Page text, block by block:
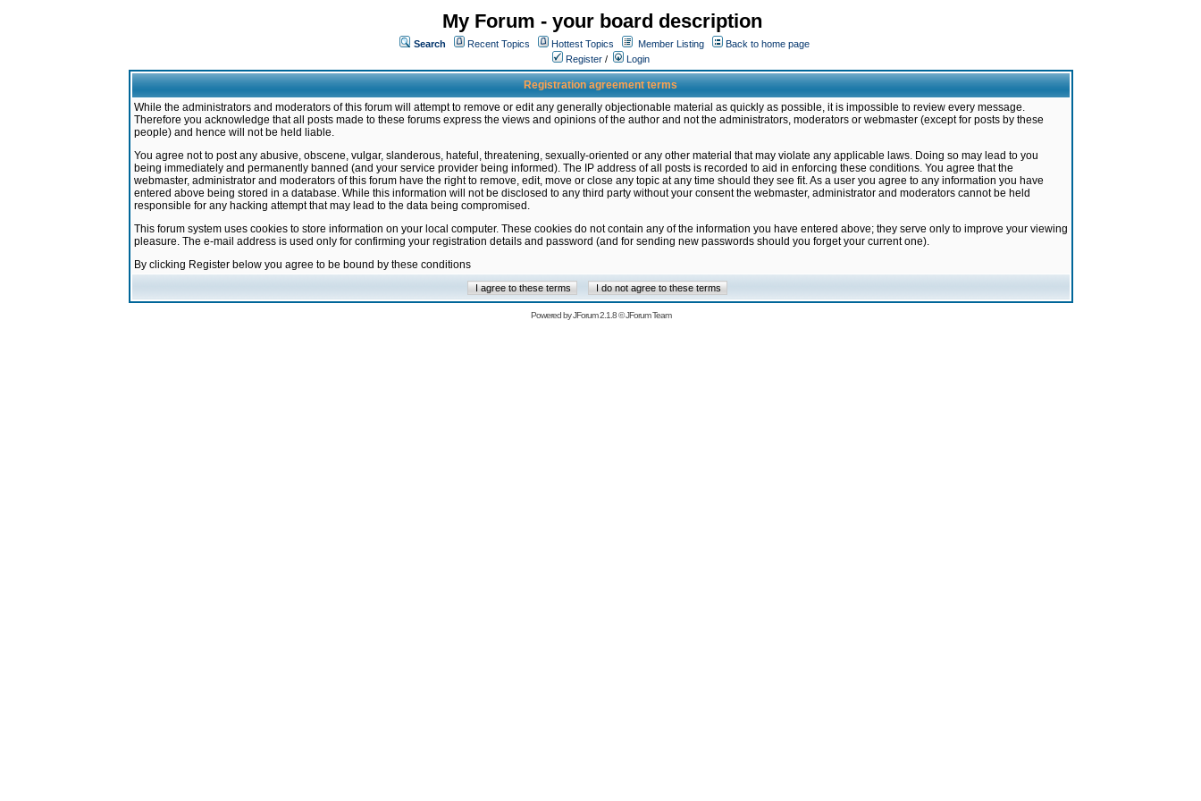
My Forum - your board description
Search Recent Topics Hottest Topics Member Listing
Back to home page
Register / Login
Registration agreement terms
While the administrators and moderators of this forum will attempt to remove or edit any generally objectionable material as quickly as possible, it is impossible to review every message.
Therefore you acknowledge that all posts made to these forums express the views and opinions of the author and not the administrators, moderators or webmaster (except for posts by these
people) and hence will not be held liable.
You agree not to post any abusive, obscene, vulgar, slanderous, hateful, threatening, sexually-oriented or any other material that may violate any applicable laws. Doing so may lead to you
being immediately and permanently banned (and your service provider being informed). The IP address of all posts is recorded to aid in enforcing these conditions. You agree that the
webmaster, administrator and moderators of this forum have the right to remove, edit, move or close any topic at any time should they see fit. As a user you agree to any information you have
entered above being stored in a database. While this information will not be disclosed to any third party without your consent the webmaster, administrator and moderators cannot be held
responsible for any hacking attempt that may lead to the data being compromised.
This forum system uses cookies to store information on your local computer. These cookies do not contain any of the information you have entered above; they serve only to improve your viewing
pleasure. The e-mail address is used only for confirming your registration details and password (and for sending new passwords should you forget your current one).
By clicking Register below you agree to be bound by these conditions
Powered byJForum 2.1.8©JForum Team